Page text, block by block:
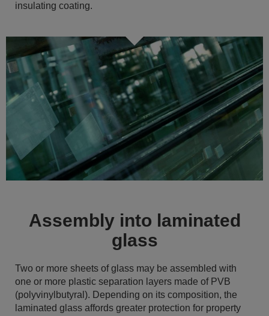
insulating coating.
Assembly into laminated
glass
Two or more sheets of glass may be assembled with
one or more plastic separation layers made of PVB
(polyvinylbutyral). Depending on its composition, the
laminated glass affords greater protection for property